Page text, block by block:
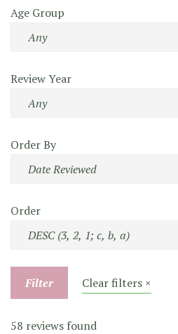
Age Group
Review Year
Order By
Order
Filter Clear filters ×
58 reviews found